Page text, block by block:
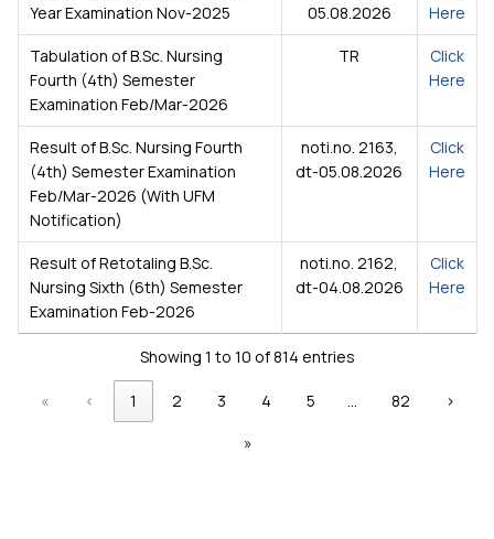
Year Examination Nov-2025
05.08.2026
Here
Tabulation of B.Sc. Nursing
Fourth (4th) Semester
Examination Feb/Mar-2026
TR
Click
Here
Result of B.Sc. Nursing Fourth
(4th) Semester Examination
Feb/Mar-2026 (With UFM
Notification)
noti.no. 2163,
dt-05.08.2026
Click
Here
Result of Retotaling B.Sc.
Nursing Sixth (6th) Semester
Examination Feb-2026
noti.no. 2162,
dt-04.08.2026
Click
Here
Showing 1 to 10 of 814 entries
« ‹ 1 2 3 4 5 … 82
›
»